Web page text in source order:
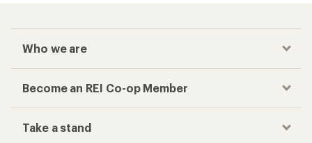
Who we are
Become an REI Co-op Member
Take a stand